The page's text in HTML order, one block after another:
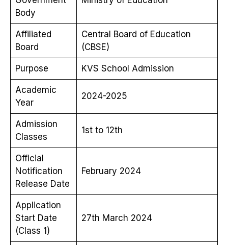
Body
Affiliated
Board
Central Board of Education
(CBSE)
Purpose KVS School Admission
Academic
Year
2024-2025
Admission
Classes
1st to 12th
Official
Notification
Release Date
February 2024
Application
Start Date
(Class 1)
27th March 2024